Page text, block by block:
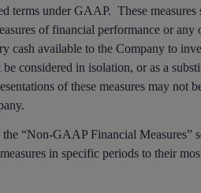
terms under GAAP. These
of financial performance or
cash available to the Company to
considered in isolation, or as a
of these measures may not
“Non-GAAP Financial Measures”
in specific periods to their